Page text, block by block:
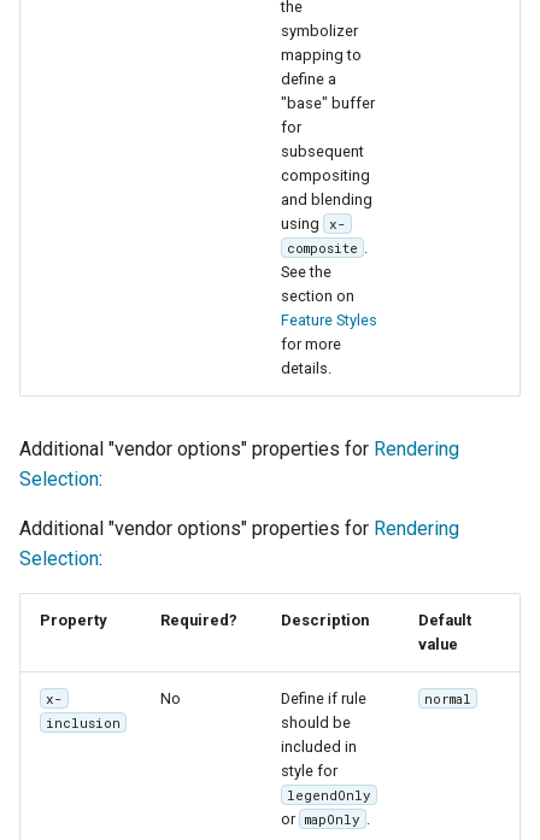
the
symbolizer
mapping to
define a
"base" buffer
for
subsequent
compositing
and blending
using
x-
composite .
See the
section on
Feature Styles
for more
details.
Additional "vendor options" properties for Rendering
Selection:
Additional "vendor options" properties for Rendering
Selection:
Property Required? Description
Default
value
x-
inclusion
No
Define if rule
should be
included in
style for
legendOnly
or mapOnly .
normal